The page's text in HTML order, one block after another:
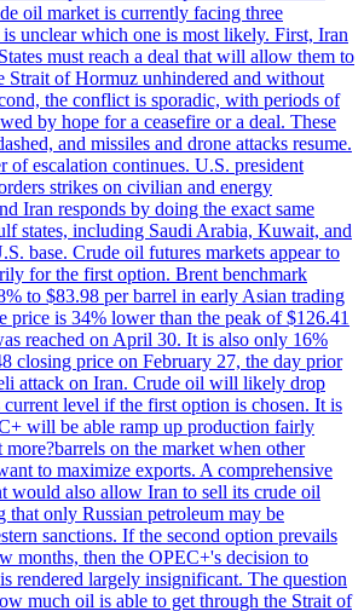
oil market is currently facing three
unclear which one is most likely. First, Iran
must reach a deal that will allow them to
Strait of Hormuz unhindered and without
the conflict is sporadic, with periods of
by hope for a ceasefire or a deal. These
and missiles and drone attacks resume.
of escalation continues. U.S. president
strikes on civilian and energy
Iran responds by doing the exact same
states, including Saudi Arabia, Kuwait, and
base. Crude oil futures markets appear to
for the first option. Brent benchmark
to $83.98 per barrel in early Asian trading
price is 34% lower than the peak of $126.41
reached on April 30. It is also only 16%
closing price on February 27, the day prior
attack on Iran. Crude oil will likely drop
level if the first option is chosen. It is
will be able ramp up production fairly
on the market when other
to maximize exports. A comprehensive
would also allow Iran to sell its crude oil
that only Russian petroleum may be
sanctions. If the second option prevails
months, then the OPEC+'s decision to
rendered largely insignificant. The question
much oil is able to get through the Strait of